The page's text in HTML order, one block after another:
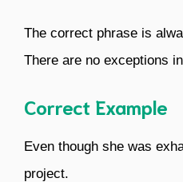
The correct phrase is
There are no exceptions
Correct Example
Even though she was
project.